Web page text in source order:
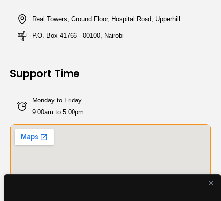
Real Towers, Ground Floor, Hospital Road, Upperhill
P.O. Box 41766 - 00100, Nairobi
Support Time
Monday to Friday
9:00am to 5:00pm